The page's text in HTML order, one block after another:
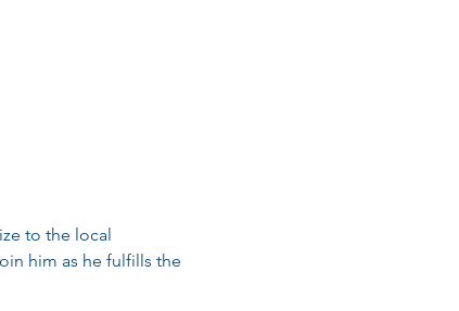
to the local
him as he fulfills the